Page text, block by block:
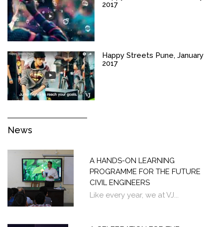
2017
Happy Streets Pune, January
2017
News
A HANDS-ON LEARNING
PROGRAMME FOR THE FUTURE
CIVIL ENGINEERS
Like every year, we at VJ...